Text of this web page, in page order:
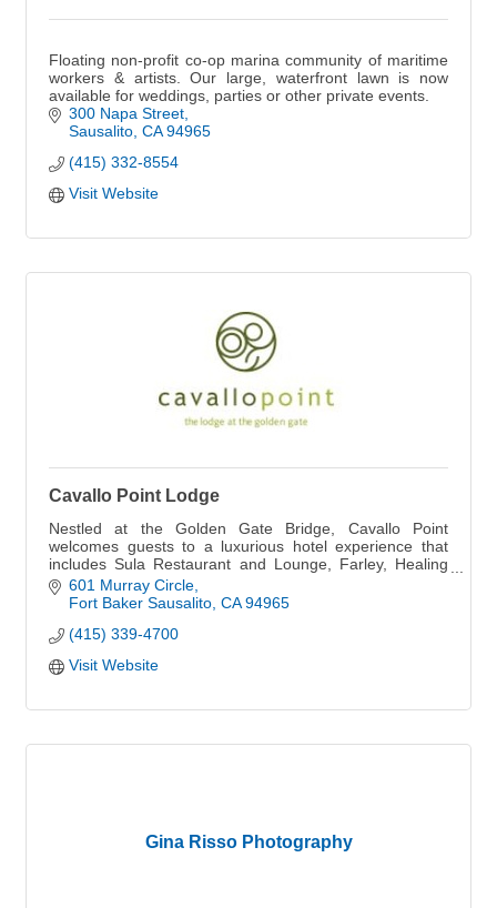
Floating non-profit co-op marina community of maritime
workers & artists. Our large, waterfront lawn is now
available for weddings, parties or other private events.
300 Napa Street
Sausalito CA 94965
(415) 332-8554
Visit Website
Cavallo Point Lodge
Nestled at the Golden Gate Bridge, Cavallo Point
welcomes guests to a luxurious hotel experience that
includes Sula Restaurant and Lounge, Farley, Healing
Arts Center & Spa, Cooking School and more.
601 Murray Circle
Fort Baker Sausalito CA 94965
(415) 339-4700
Visit Website
Gina Risso Photography